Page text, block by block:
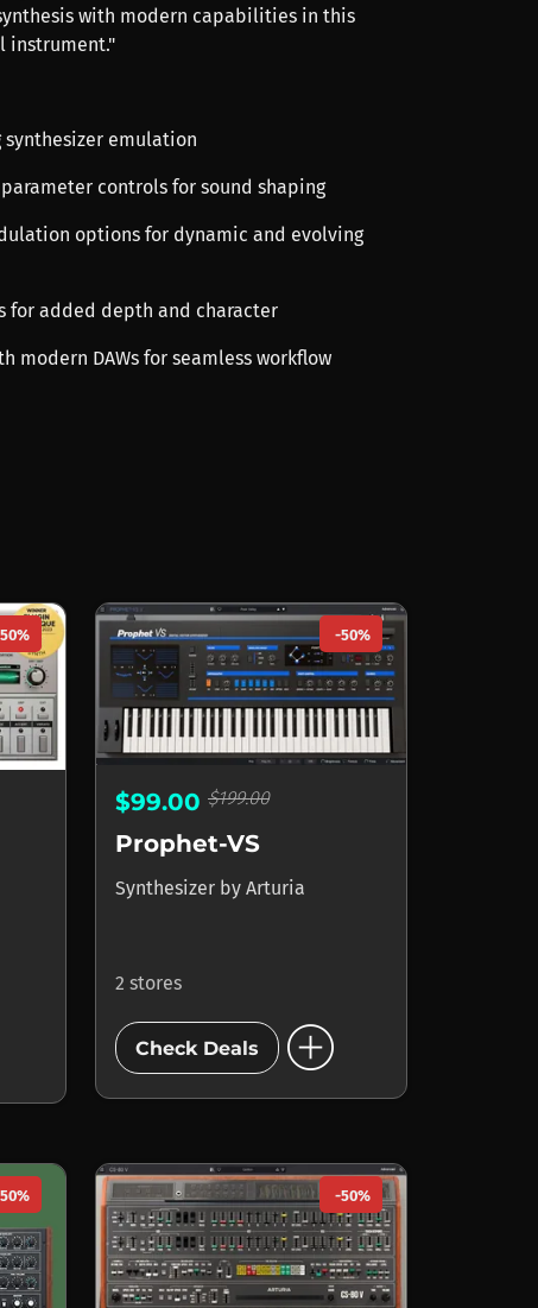
with modern capabilities in this
instrument."
synthesizer emulation
parameter controls for sound shaping
options for dynamic and evolving
for added depth and character
modern DAWs for seamless workflow
-50%
$99.00 $199.00
Prophet-VS
Synthesizer by Arturia
2 stores
Check Deals add_circle
-50%